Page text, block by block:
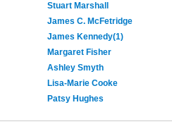
Stuart Marshall
James C. McFetridge
James Kennedy(1)
Margaret Fisher
Ashley Smyth
Lisa-Marie Cooke
Patsy Hughes